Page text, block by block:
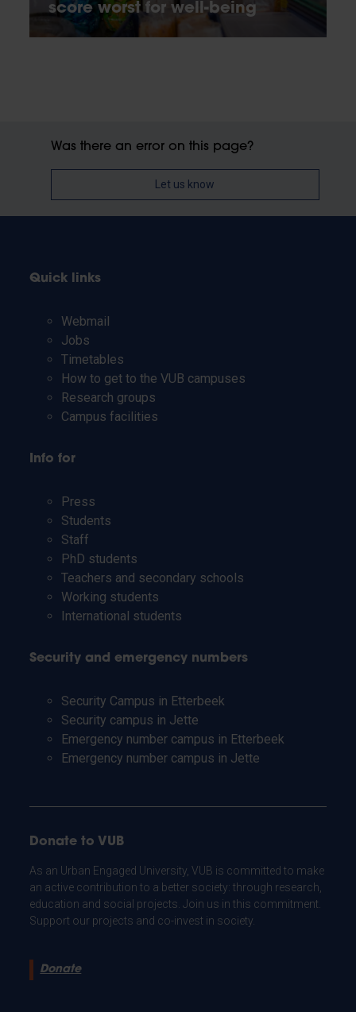
score worst for well-being
Was there an error on this page?
Let us know
Quick links
Webmail
Jobs
Timetables
How to get to the VUB campuses
Research groups
Campus facilities
Info for
Press
Students
Staff
PhD students
Teachers and secondary schools
Working students
International students
Security and emergency numbers
Security Campus in Etterbeek
Security campus in Jette
Emergency number campus in Etterbeek
Emergency number campus in Jette
Donate to VUB
As an Urban Engaged University, VUB is committed to make
an active contribution to a better society: through research,
education and social projects. Join us in this commitment.
Support our projects and co-invest in society.
Donate